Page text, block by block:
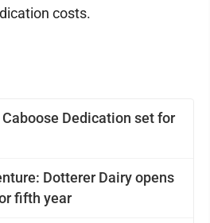
set for
Dotterer Dairy opens
fifth year
costs.